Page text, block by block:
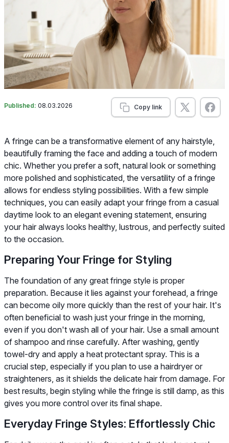
Published: 08.03.2026 Copy link
A fringe can be a transformative element of any hairstyle,
beautifully framing the face and adding a touch of modern
chic. Whether you prefer a soft, natural look or something
more polished and sophisticated, the versatility of a fringe
allows for endless styling possibilities. With a few simple
techniques, you can easily adapt your fringe from a casual
daytime look to an elegant evening statement, ensuring
your hair always looks healthy, lustrous, and perfectly suited
to the occasion.
Preparing Your Fringe for Styling
The foundation of any great fringe style is proper
preparation. Because it lies against your forehead, a fringe
can become oily more quickly than the rest of your hair. It's
often beneficial to wash just your fringe in the morning,
even if you don't wash all of your hair. Use a small amount
of shampoo and rinse carefully. After washing, gently
towel-dry and apply a heat protectant spray. This is a
crucial step, especially if you plan to use a hairdryer or
straighteners, as it shields the delicate hair from damage. For
best results, begin styling while the fringe is still damp, as this
gives you more control over its final shape.
Everyday Fringe Styles: Effortlessly Chic